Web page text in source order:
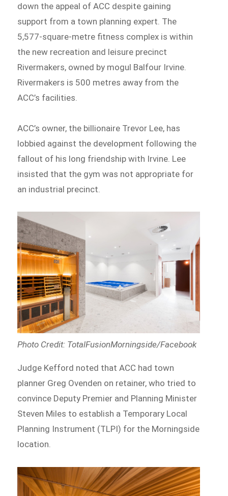
down the appeal of ACC despite gaining
support from a town planning expert. The
5,577-square-metre fitness complex is within
the new recreation and leisure precinct
Rivermakers, owned by mogul Balfour Irvine.
Rivermakers is 500 metres away from the
ACC’s facilities.
ACC’s owner, the billionaire Trevor Lee, has
lobbied against the development following the
fallout of his long friendship with Irvine. Lee
insisted that the gym was not appropriate for
an industrial precinct.
Photo Credit: TotalFusionMorningside/Facebook
Judge Kefford noted that ACC had town
planner Greg Ovenden on retainer, who tried to
convince Deputy Premier and Planning Minister
Steven Miles to establish a Temporary Local
Planning Instrument (TLPI) for the Morningside
location.